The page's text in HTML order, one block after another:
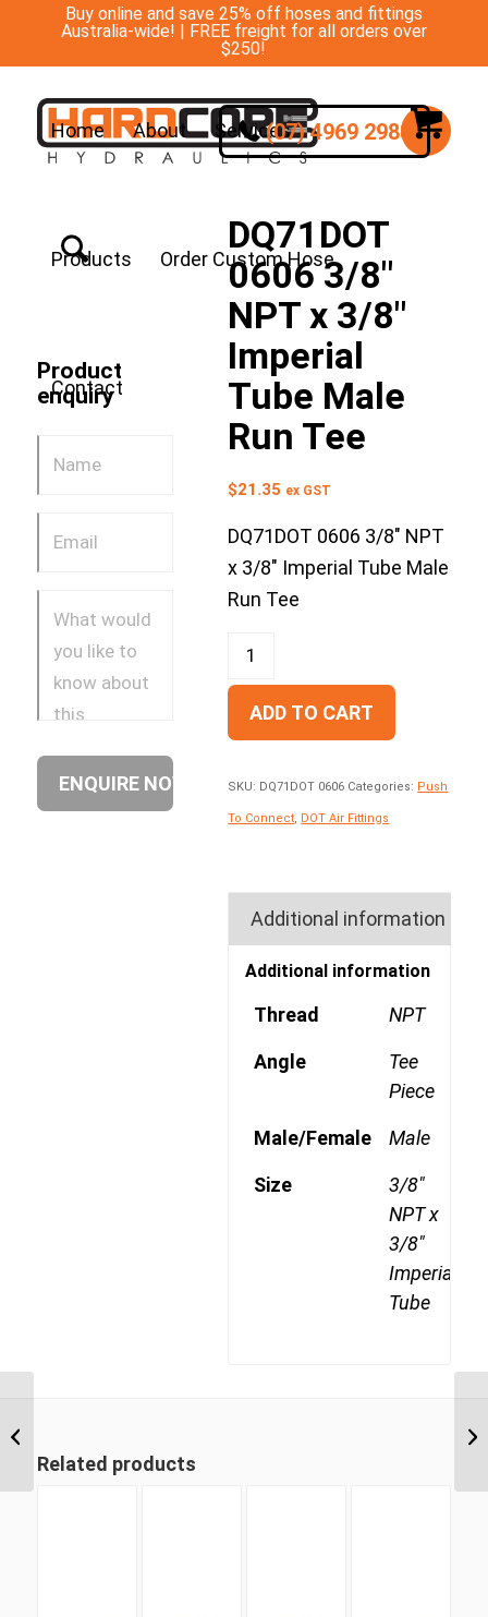
Buy online and save 25% off hoses and fittings
Australia-wide! | FREE freight for all orders over
$250!
Home About Services
Products Order Custom Hose
Contact
(07) 4969 2988
Product
enquiry
DQ71DOT
0606 3/8″
NPT x 3/8″
Imperial
Tube Male
Run Tee
$21.35 ex GST
DQ71DOT 0606 3/8″ NPT
x 3/8″ Imperial Tube Male
Run Tee
ADD TO CART
SKU: DQ71DOT 0606 Categories: Push
To Connect DOT Air Fittings
Additional information
Additional information
Thread NPT
Angle
Tee
Piece
Male/Female Male
Size
3/8"
NPT x
3/8"
Imperial
Tube
Related products
Tube Male Run Tee